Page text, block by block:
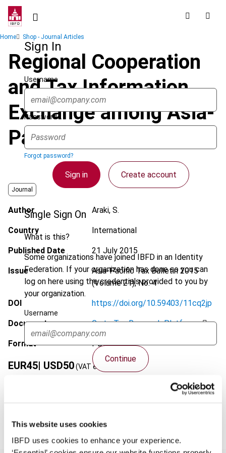
This website uses cookies
IBFD uses cookies to enhance your experience.
Skip
contentSign In
Username
Password
Forgot password?
Sign in Create account
Single Sign On
What is this?
Some organizations have joined IBFD in an Identity
Federation. If your organization has done so you can
log on here using the credentials provided to you by
your organization.
Username
Continue
Breadcrumb
Home Shop - Journal Articles
Regional Cooperation
and Tax Information
Exchange among Asia-
Pacific Tax Authorities
Journal
Author Araki, S.
Country International
Published Date 21 July 2015
Issue Asia-Pacific Tax Bulletin2015
(Volume 21), No. 4
DOI https://doi.org/10.59403/11cq2jp
Document Go to Tax Research Platform
Format PDF
EUR45| USD50(VAT excl.)